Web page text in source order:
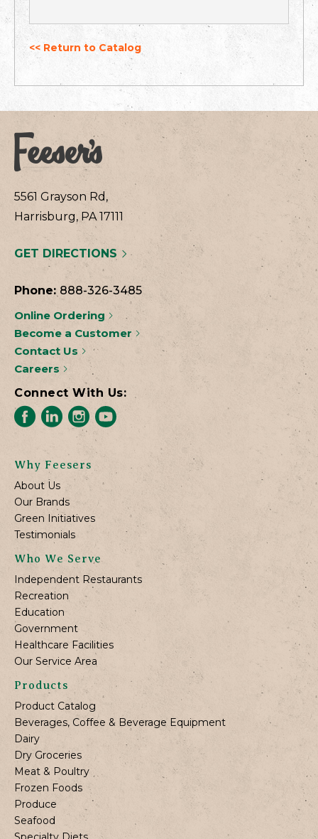
<< Return to Catalog
5561 Grayson Rd,
Harrisburg, PA 17111
GET DIRECTIONS
Phone: 888-326-3485
Online Ordering
Become a Customer
Contact Us
Careers
Connect With Us:
Why Feesers
About Us
Our Brands
Green Initiatives
Testimonials
Who We Serve
Independent Restaurants
Recreation
Education
Government
Healthcare Facilities
Our Service Area
Products
Product Catalog
Beverages, Coffee & Beverage Equipment
Dairy
Dry Groceries
Meat & Poultry
Frozen Foods
Produce
Seafood